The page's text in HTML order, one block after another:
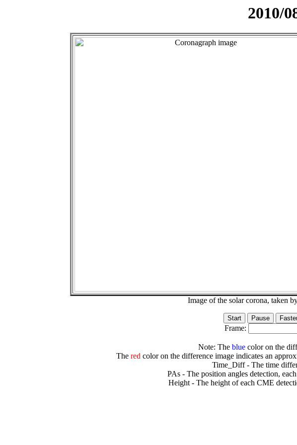
2010/
Image of the solar corona, taken
Frame:
Note: The bluecolor on the
The redcolor on the difference image indicates an
Time_Diff - The time
PAs - The position angles detection,
Height - The height of each CME